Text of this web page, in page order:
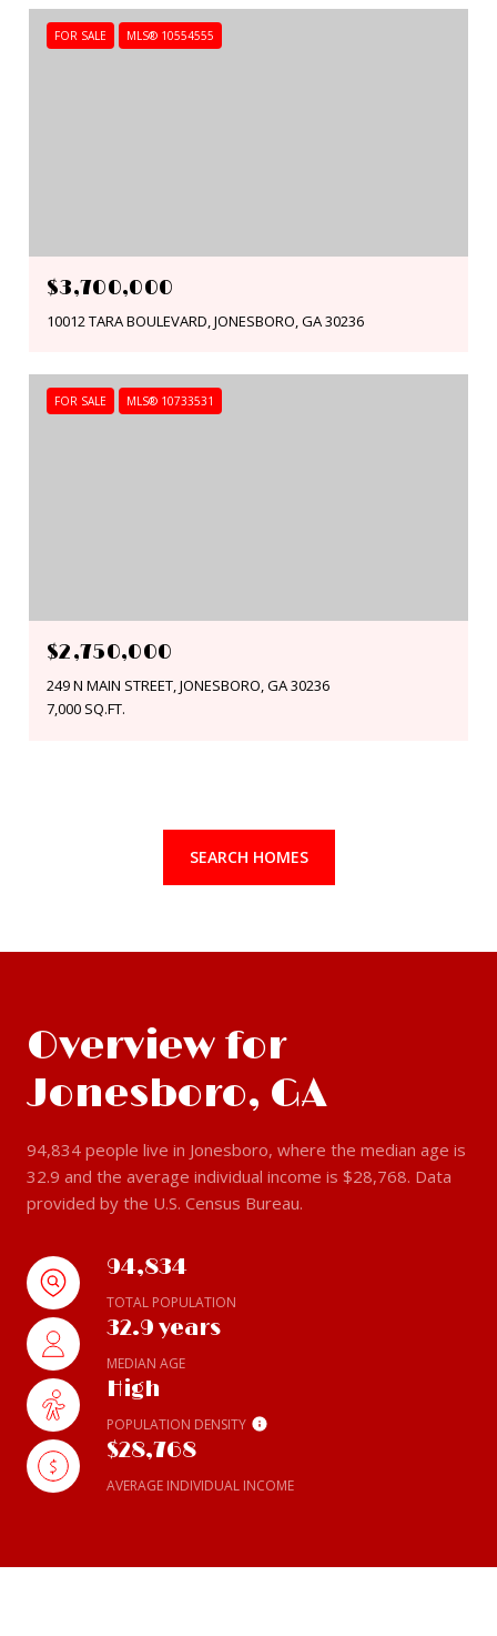
FOR SALE MLS® 10554555
$3,700,000
10012 TARA BOULEVARD, JONESBORO, GA 30236
FOR SALE MLS® 10733531
$2,750,000
249 N MAIN STREET, JONESBORO, GA 30236
7,000 SQ.FT.
SEARCH HOMES
Overview for
Jonesboro, GA
94,834 people live in Jonesboro, where the median age is
32.9 and the average individual income is $28,768. Data
provided by the U.S. Census Bureau.
94,834
TOTAL POPULATION
32.9 years
MEDIAN AGE
High
POPULATION DENSITY
$28,768
AVERAGE INDIVIDUAL INCOME